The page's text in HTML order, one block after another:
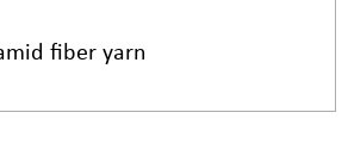
fiber yarn